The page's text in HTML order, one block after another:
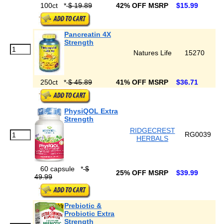
100ct *$ 19.89 42% OFF MSRP $15.99
Pancreatin 4X
Strength
Natures Life
15270
250ct *$ 45.89 41% OFF MSRP $36.71
PhysiQOL Extra
Strength
RIDGECREST
HERBALS
RG0039
60 capsule *$
49.99
25% OFF MSRP $39.99
Prebiotic &
Probiotic Extra
Strength